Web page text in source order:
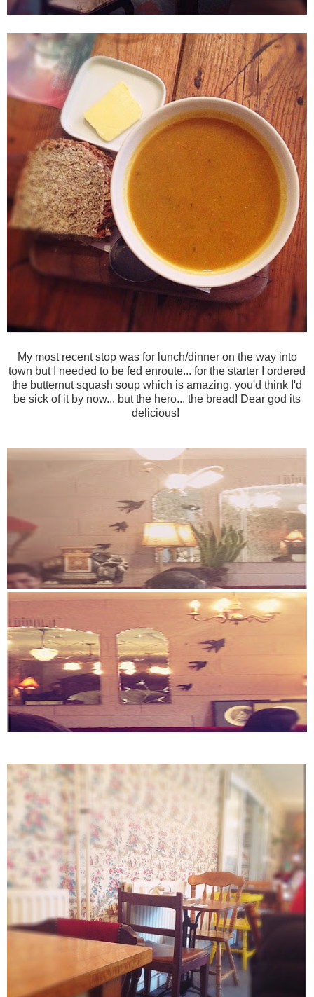
My most recent stop was for lunch/dinner on the way into
town but I needed to be fed enroute... for the starter I ordered
the butternut squash soup which is amazing, you'd think I'd
be sick of it by now... but the hero... the bread! Dear god its
delicious!